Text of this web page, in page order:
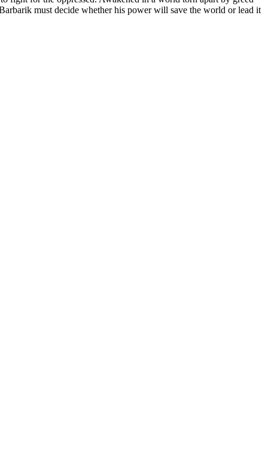
must decide whether his power will save the world or lead it